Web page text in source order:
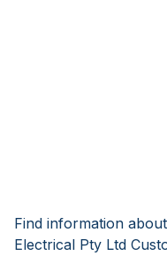
Find information
Electrical Pty Ltd